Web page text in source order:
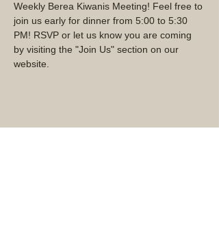
Weekly Berea Kiwanis Meeting! Feel free to
join us early for dinner from 5:00 to 5:30
PM! RSVP or let us know you are coming
by visiting the "Join Us" section on our
website.